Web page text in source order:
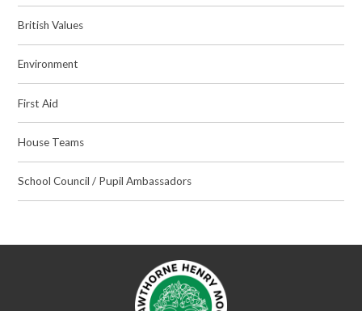
British Values
Environment
First Aid
House Teams
School Council / Pupil Ambassadors